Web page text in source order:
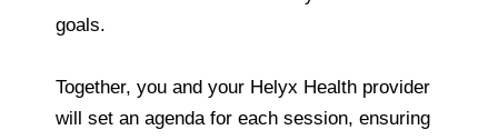
goals.
Together, you and your Helyx Health provider
will set an agenda for each session, ensuring